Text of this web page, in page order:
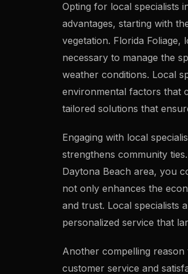
Opting for local specialists
advantages, starting with
vegetation. Florida Foliage,
necessary to manage the
weather conditions. Local
environmental factors that
tailored solutions that
Engaging with local
strengthens community
Daytona Beach area, you
not only enhances the
and trust. Local specialists
personalized service that
Another compelling
customer service and